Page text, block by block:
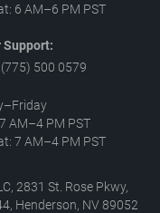
6 AM–6 PM PST
Support:
500 0579
AM–4 PM PST
7 AM–4 PM PST
2831 St. Rose Pkwy,
Henderson, NV 89052